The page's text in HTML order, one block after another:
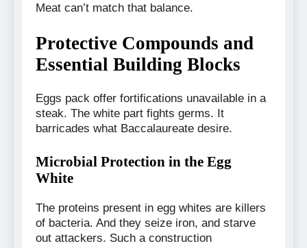
Meat can’t match that balance.
Protective Compounds and
Essential Building Blocks
Eggs pack offer fortifications unavailable in a
steak. The white part fights germs. It
barricades what Baccalaureate desire.
Microbial Protection in the Egg
White
The proteins present in egg whites are killers
of bacteria. And they seize iron, and starve
out attackers. Such a construction